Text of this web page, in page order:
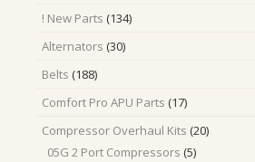
! New Parts 134134
Alternators 3030
Belts 188188
Comfort Pro APU Parts 1717
Compressor Overhaul Kits 2020
05G 2 Port Compressors 55